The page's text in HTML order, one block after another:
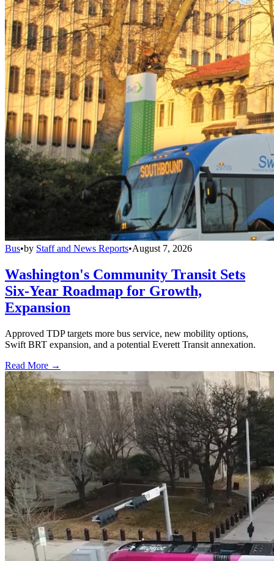
Bus•by Staff and News Reports•August 7, 2026
Washington's Community Transit Sets
Six-Year Roadmap for Growth,
Expansion
Approved TDP targets more bus service, new mobility options,
Swift BRT expansion, and a potential Everett Transit annexation.
Read More →